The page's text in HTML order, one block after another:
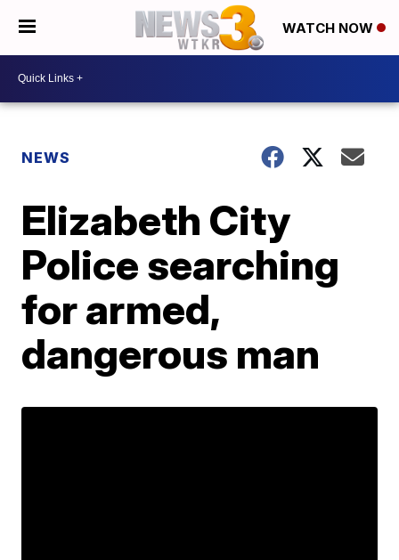
WATCH NOW
NEWS
Elizabeth City
Police searching
for armed,
dangerous man